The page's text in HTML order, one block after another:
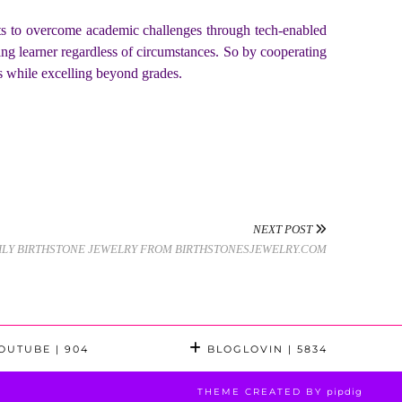
overcome academic challenges through tech-enabled
learner regardless of circumstances. So by cooperating
while excelling beyond grades.
NEXT POST
BIRTHSTONE JEWELRY FROM BIRTHSTONESJEWELRY.COM
| 904 BLOGLOVIN | 5834
THEME CREATED BY pipdig